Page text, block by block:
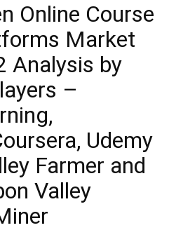
Online Course
Market
Analysis by
–
Udemy
Farmer and
Valley